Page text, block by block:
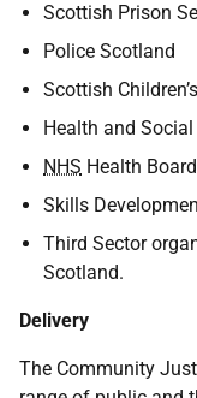
Scottish Prison
Police Scotland
Scottish
Health and
NHS Health
Skills
Third Sector
Scotland.
Delivery
The Community